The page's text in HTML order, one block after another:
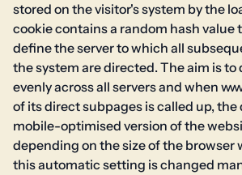
stored on the visitor's system by the
cookie contains a random hash value
define the server to which all
the system are directed. The aim is
evenly across all servers and when
of its direct subpages is called up, the
mobile-optimised version of the
depending on the size of the browser
this automatic setting is changed